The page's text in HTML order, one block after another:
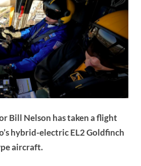
Bill Nelson has taken a flight
hybrid-electric EL2 Goldfinch
aircraft.